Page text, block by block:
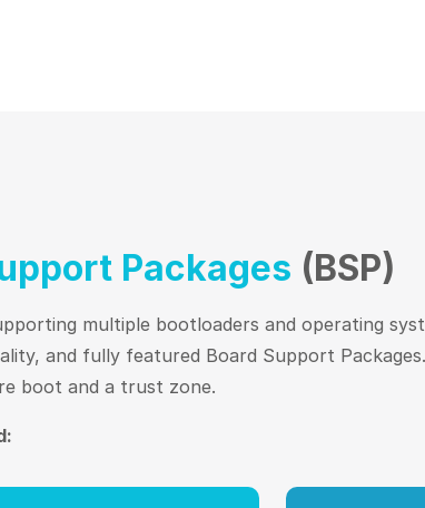
Packages (BSP)
multiple bootloaders and operating
and fully featured Board Support
boot and a trust zone.